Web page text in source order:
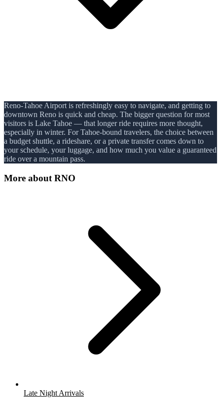
Reno-Tahoe Airport is refreshingly easy to navigate, and getting to
downtown Reno is quick and cheap. The bigger question for most
visitors is Lake Tahoe — that longer ride requires more thought,
especially in winter. For Tahoe-bound travelers, the choice between
a budget shuttle, a rideshare, or a private transfer comes down to
your schedule, your luggage, and how much you value a guaranteed
ride over a mountain pass.
More about RNO
Late Night Arrivals